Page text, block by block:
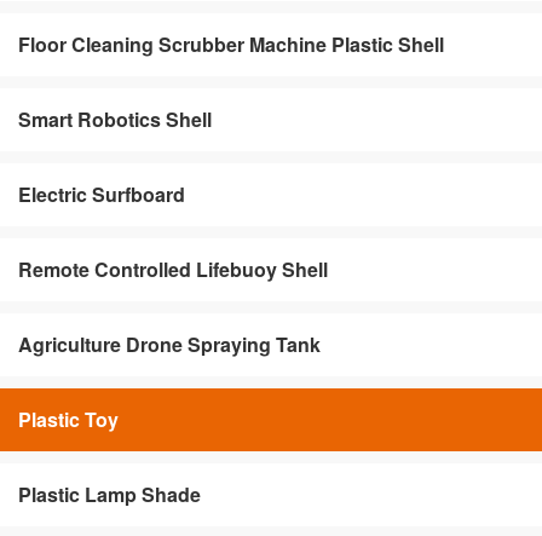
Floor Cleaning Scrubber Machine Plastic Shell
Smart Robotics Shell
Electric Surfboard
Remote Controlled Lifebuoy Shell
Agriculture Drone Spraying Tank
Plastic Toy
Plastic Lamp Shade